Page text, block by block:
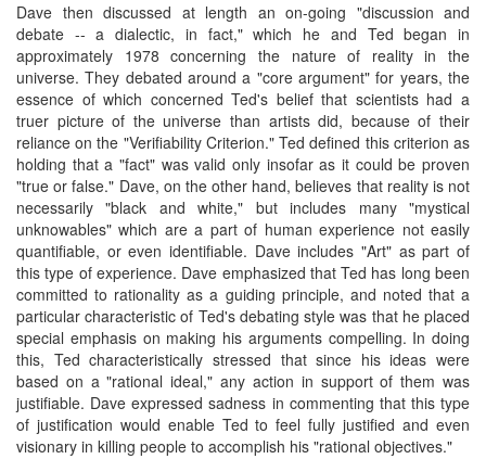
Dave then discussed at length an on-going "discussion and
debate -- a dialectic, in fact," which he and Ted began in
approximately 1978 concerning the nature of reality in the
universe. They debated around a "core argument" for years, the
essence of which concerned Ted's belief that scientists had a
truer picture of the universe than artists did, because of their
reliance on the "Verifiability Criterion." Ted defined this criterion as
holding that a "fact" was valid only insofar as it could be proven
"true or false." Dave, on the other hand, believes that reality is not
necessarily "black and white," but includes many "mystical
unknowables" which are a part of human experience not easily
quantifiable, or even identifiable. Dave includes "Art" as part of
this type of experience. Dave emphasized that Ted has long been
committed to rationality as a guiding principle, and noted that a
particular characteristic of Ted's debating style was that he placed
special emphasis on making his arguments compelling. In doing
this, Ted characteristically stressed that since his ideas were
based on a "rational ideal," any action in support of them was
justifiable. Dave expressed sadness in commenting that this type
of justification would enable Ted to feel fully justified and even
visionary in killing people to accomplish his "rational objectives."